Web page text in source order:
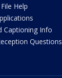
Help
Captioning Info
Questions